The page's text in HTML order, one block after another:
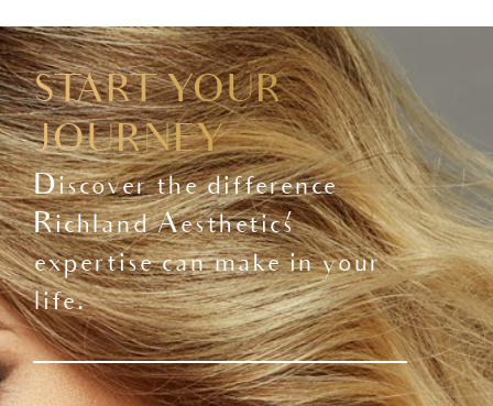
START YOUR
JOURNEY
Discover the difference
Richland Aesthetics'
expertise can make in your
life.